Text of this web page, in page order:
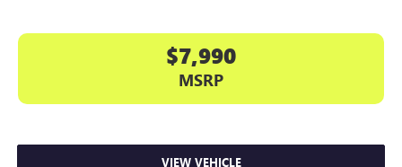
$7,990
MSRP
VIEW VEHICLE